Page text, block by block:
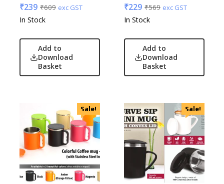
₹239 ₹609 exc GST
In Stock
Add to
Download
Basket
₹229 ₹569 exc GST
In Stock
Add to
Download
Basket
Sale! Sale!